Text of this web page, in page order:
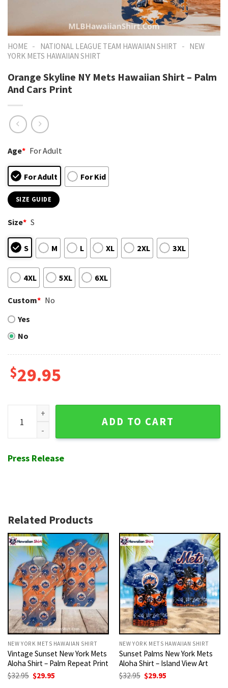
HOME - NATIONAL LEAGUE TEAM HAWAIIAN SHIRT - NEW
YORK METS HAWAIIAN SHIRT
Orange Skyline NY Mets Hawaiian Shirt – Palm
And Cars Print
Age* For Adult
For Adult For Kid
SIZE GUIDE
Size* S
S M L XL 2XL 3XL
4XL 5XL 6XL
Custom* No
Yes
No
$29.95
Orange Skyline NY Mets Hawaiian Shirt - Palm And Cars
ADD TO CART
Press Release
Related Products
NEW YORK METS HAWAIIAN SHIRT
Vintage Sunset New York Mets
Aloha Shirt – Palm Repeat Print
$32.95 Original
price
$29.95
NEW YORK METS HAWAIIAN SHIRT
Sunset Palms New York Mets
Aloha Shirt – Island View Art
$32.95 Original
price
$29.95